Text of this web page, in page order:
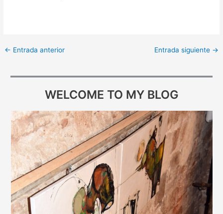
← Entrada anterior Entrada siguiente →
WELCOME TO MY BLOG